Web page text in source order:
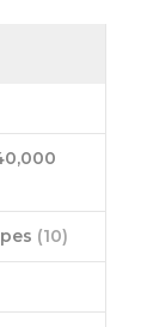
(10)